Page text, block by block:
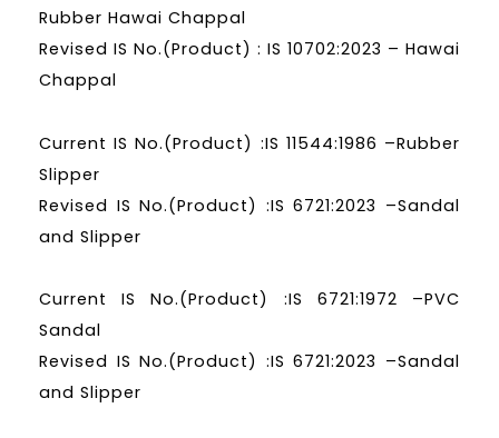
Rubber Hawai Chappal
Revised IS No.(Product) : IS 10702:2023 – Hawai
Chappal
Current IS No.(Product) :IS 11544:1986 –Rubber
Slipper
Revised IS No.(Product) :IS 6721:2023 –Sandal
and Slipper
Current IS No.(Product) :IS 6721:1972 –PVC
Sandal
Revised IS No.(Product) :IS 6721:2023 –Sandal
and Slipper